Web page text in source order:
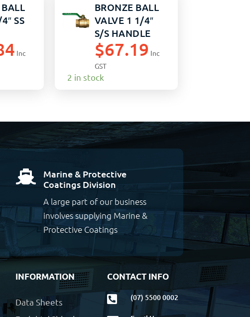
SS
Inc
BRONZE BALL
VALVE 1 1/4″
S/S HANDLE
$67.19 Inc
GST
2 in stock

Marine & Protective
Coatings Division
A large part of our business
involves supplying Marine &
Protective Coatings
INFORMATION
Data Sheets
CONTACT INFO
 (07) 5500 0002